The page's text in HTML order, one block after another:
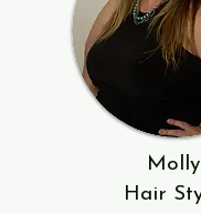
Molly
Hair